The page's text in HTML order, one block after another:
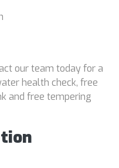
our team today for a
health check, free
and free tempering